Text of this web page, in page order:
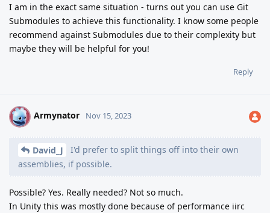
I am in the exact same situation - turns out you can use Git
Submodules to achieve this functionality. I know some people
recommend against Submodules due to their complexity but
maybe they will be helpful for you!
Reply
A Armynator Nov 15, 2023
David_J
I'd prefer to split things off into their own
assemblies, if possible.
Possible? Yes. Really needed? Not so much.
In Unity this was mostly done because of performance iirc